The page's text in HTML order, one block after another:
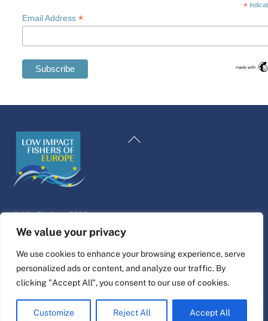
We value your privacy
We use cookies to enhance your browsing experience, serve
personalized ads or content, and analyze our traffic. By
clicking "Accept All", you consent to our use of cookies.
Customize Reject All Accept All
*
Email Address*
Back
©Life Platform2026
Website design & build byalpha.coop
Connect
Croatian
Dutch
French
Swedish